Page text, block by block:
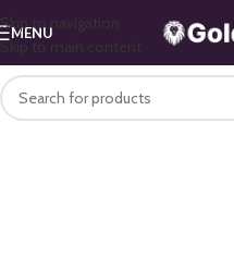
Skip to navigation
Skip to main content
MENU